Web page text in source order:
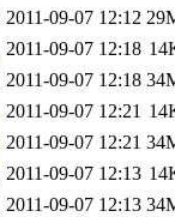
2011-09-07 12:12
2011-09-07 12:18
2011-09-07 12:18
2011-09-07 12:21
2011-09-07 12:21
2011-09-07 12:13
2011-09-07 12:13